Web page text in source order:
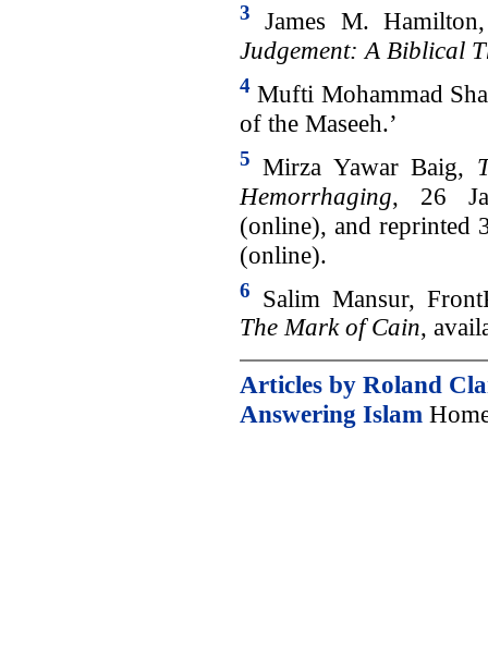
3
James M.
Judgement: A Biblical
4 Mufti Mohammad
of the Maseeh.’
5 Mirza Yawar Baig,
Hemorrhaging, 26
(online), and reprinted
(online).
6
Salim Mansur,
The Mark of Cain,
Articles by Roland
Answering Islam